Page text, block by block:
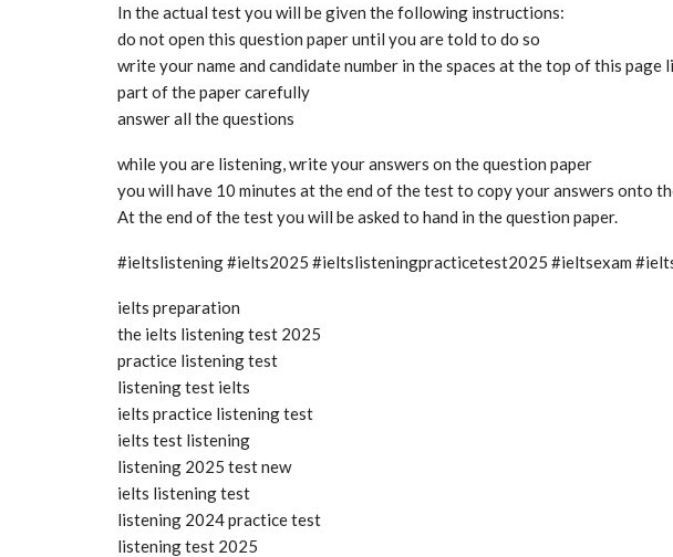
In the actual test you will be given the following instructions:
do not open this question paper until you are told to do so
write your name and candidate number in the spaces at the top of this
part of the paper carefully
answer all the questions
while you are listening, write your answers on the question paper
you will have 10 minutes at the end of the test to copy your answers onto
At the end of the test you will be asked to hand in the question paper.
#ieltslistening #ielts2025 #ieltslisteningpracticetest2025 #ieltsexam
ielts preparation
the ielts listening test 2025
practice listening test
listening test ielts
ielts practice listening test
ielts test listening
listening 2025 test new
ielts listening test
listening 2024 practice test
listening test 2025